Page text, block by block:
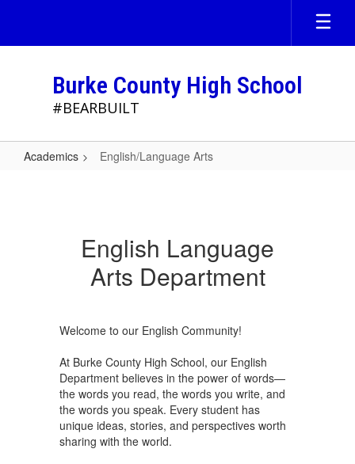
main
Burke County High School
#BEARBUILT
Academics English/Language Arts
English Language
Arts Department
Welcome to our English Community!
At Burke County High School, our English
Department believes in the power of words—
the words you read, the words you write, and
the words you speak. Every student has
unique ideas, stories, and perspectives worth
sharing with the world.